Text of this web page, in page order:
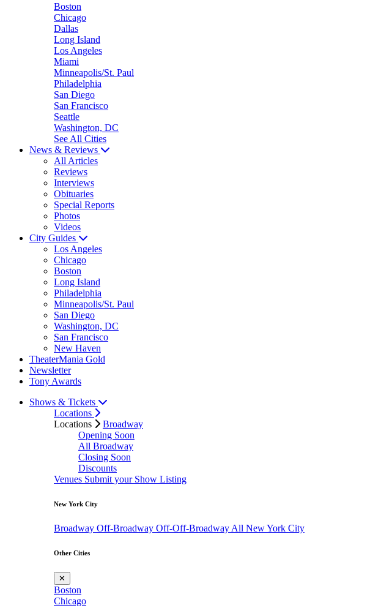
Boston
Chicago
Dallas
Long Island
Los Angeles
Miami
Minneapolis/St. Paul
Philadelphia
San Diego
San Francisco
Seattle
Washington, DC
See All Cities
News & Reviews
All Articles
Reviews
Interviews
Obituaries
Special Reports
Photos
Videos
City Guides
Los Angeles
Chicago
Boston
Long Island
Philadelphia
Minneapolis/St. Paul
San Diego
Washington, DC
San Francisco
New Haven
TheaterMania Gold
Newsletter
Tony Awards
Shows & Tickets
Locations
Locations
Broadway
Opening Soon
All Broadway
Closing Soon
Discounts
Venues Submit your Show Listing
New York City
Broadway Off-Broadway Off-Off-Broadway All New York City
Other Cities
✕
Boston
Chicago